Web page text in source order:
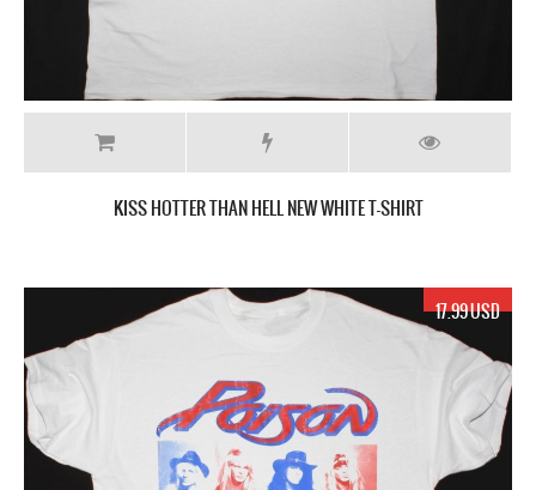
KISS HOTTER THAN HELL NEW WHITE T-SHIRT
17.99 USD